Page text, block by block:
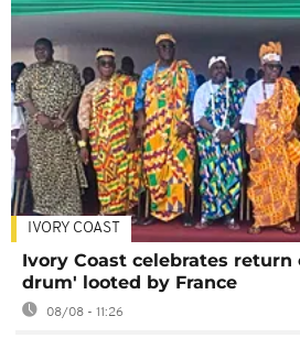
IVORY COAST
Ivory Coast celebrates
drum' looted by France
08/08 - 11:26